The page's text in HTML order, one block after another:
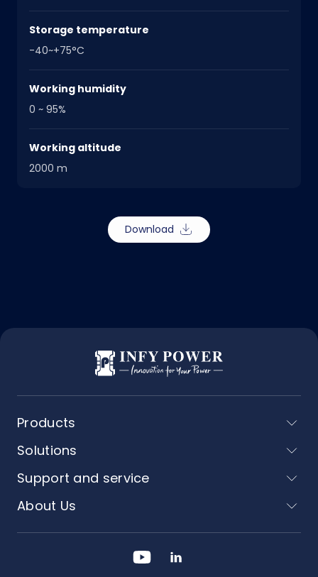
Storage temperature
-40~+75°C
Working humidity
0 ~ 95%
Working altitude
2000 m
Download
Products
Solutions
Support and service
About Us